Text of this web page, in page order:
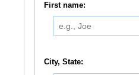
First name:
City, State: